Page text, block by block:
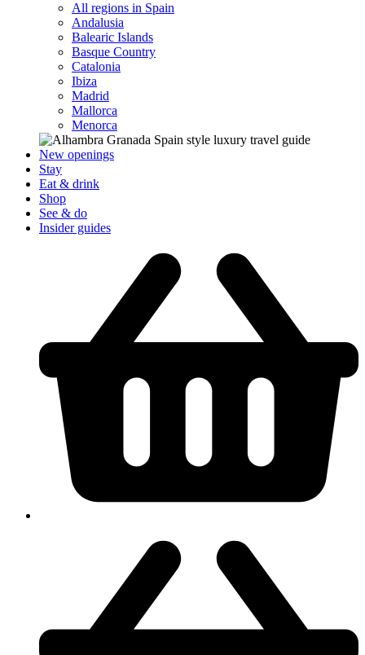
All regions in Spain
Andalusia
Balearic Islands
Basque Country
Catalonia
Ibiza
Madrid
Mallorca
Menorca
New openings
Stay
Eat & drink
Shop
See & do
Insider guides